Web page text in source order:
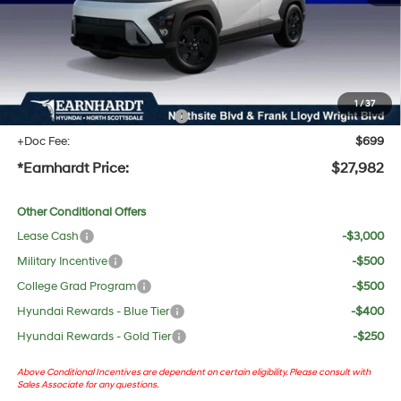
1/37
Adjusted Sub-Total
No Bull Protection Package added: Lifetime Guaranteed Window Tint for maximum heat &
UV protection, plus thermo-plastic handle-cup protectors and door-edge guards to help
protect your investment from both wear & tear and the AZ climate!
+ No Bull Protection Package
+$618
+Doc Fee:
$699
*Earnhardt Price: $27,982
Other Conditional Offers
Lease Cash
-$3,000
Military Incentive
-$500
College Grad Program
-$500
Hyundai Rewards - Blue Tier
-$400
Hyundai Rewards - Gold Tier
-$250
Above Conditional Incentives are dependent on certain eligibility. Please consult with
Sales Associate for any questions.